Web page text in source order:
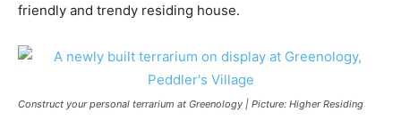
friendly and trendy residing house.
Construct your personal terrarium at Greenology | Picture: Higher Residing